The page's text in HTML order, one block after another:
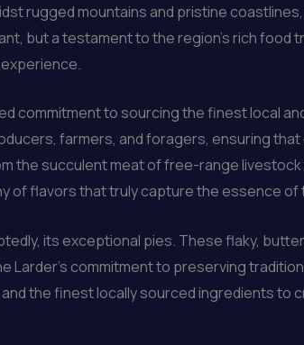
rugged mountains and pristine
but a testament to the region’s rich food
commitment to sourcing the finest local
farmers, and foragers, ensuring
the succulent meat of free-range
of flavors that truly capture the essence
its exceptional pies. These flaky,
Larder’s commitment to preserving
the finest locally sourced ingredients to